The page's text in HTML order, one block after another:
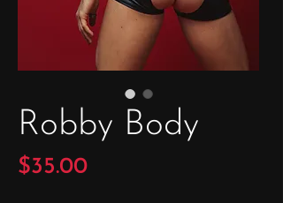
Robby Body
$35.00Price